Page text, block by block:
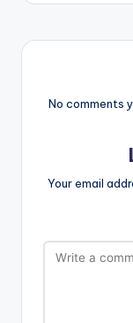
No comments
Your email